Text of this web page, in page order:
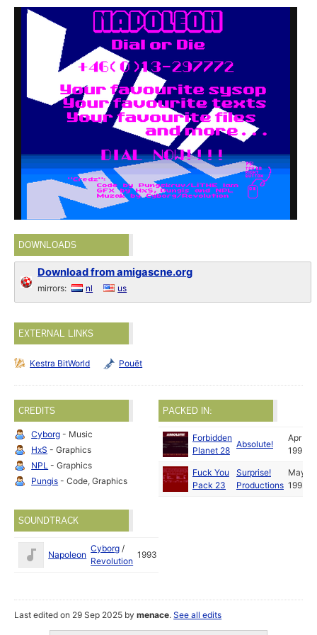
DOWNLOADS
Download from amigascne.org
mirrors: nl us
EXTERNAL LINKS
Kestra BitWorld Pouët
CREDITS
Cyborg - Music
HxS - Graphics
NPL - Graphics
Pungis - Code, Graphics
PACKED IN:
Forbidden
Planet 28
Absolute!
Apr
1993
Fuck You
Pack 23
Surprise!
Productions
May
1993
SOUNDTRACK
Napoleon
Cyborg /
Revolution
1993
Last edited on 29 Sep 2025 bymenace.See all edits